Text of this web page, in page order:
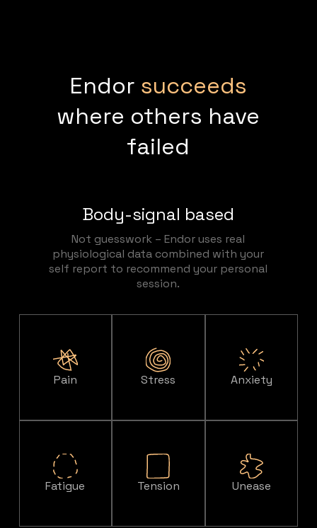
Endor succeeds
where others have
failed
Body-signal based
Not guesswork – Endor uses real
physiological data combined with your
self report to recommend your personal
session.
Pain Stress Anxiety
Fatigue Tension Unease